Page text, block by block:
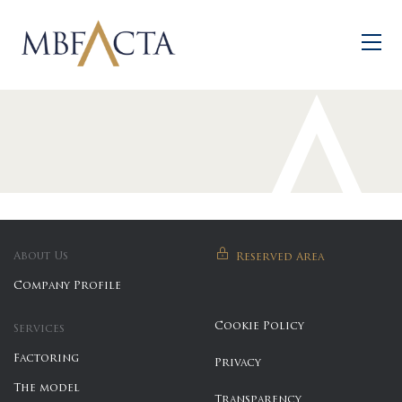
About Us
Company Profile
Services
Factoring
The model
Reserved Area
Cookie Policy
Privacy